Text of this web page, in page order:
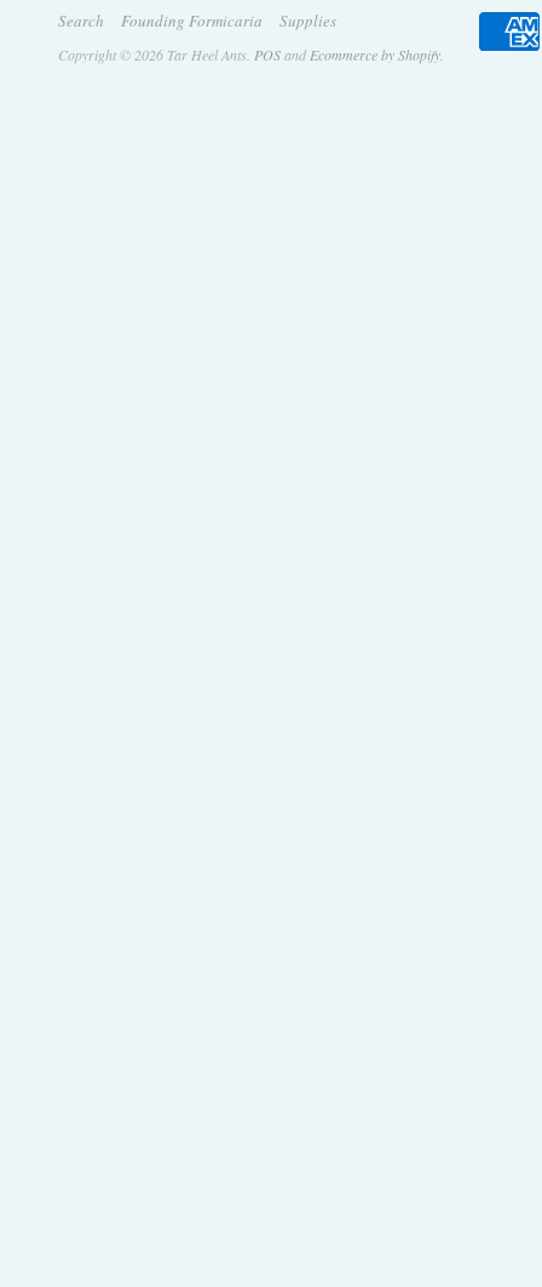
Search Founding Formicaria Supplies
Copyright © 2026 Tar Heel Ants. POSand Ecommerce by Shopify